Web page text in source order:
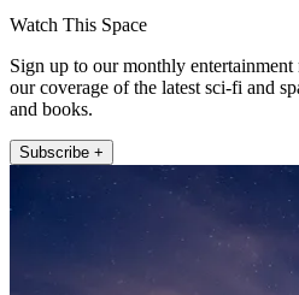
Watch This Space
Sign up to our monthly
our coverage of the latest sci-fi and
and books.
Subscribe +